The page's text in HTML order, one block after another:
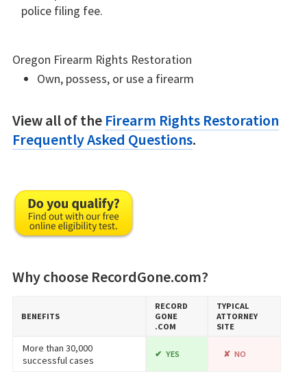
police filing fee.
Oregon Firearm Rights Restoration
Own, possess, or use a firearm
View all of the Firearm Rights Restoration
Frequently Asked Questions.
Why choose RecordGone.com?
BENEFITS
RECORD​
GONE​
.COM
TYPICAL
ATTORNEY
SITE
More than 30,000
successful cases
YES NO